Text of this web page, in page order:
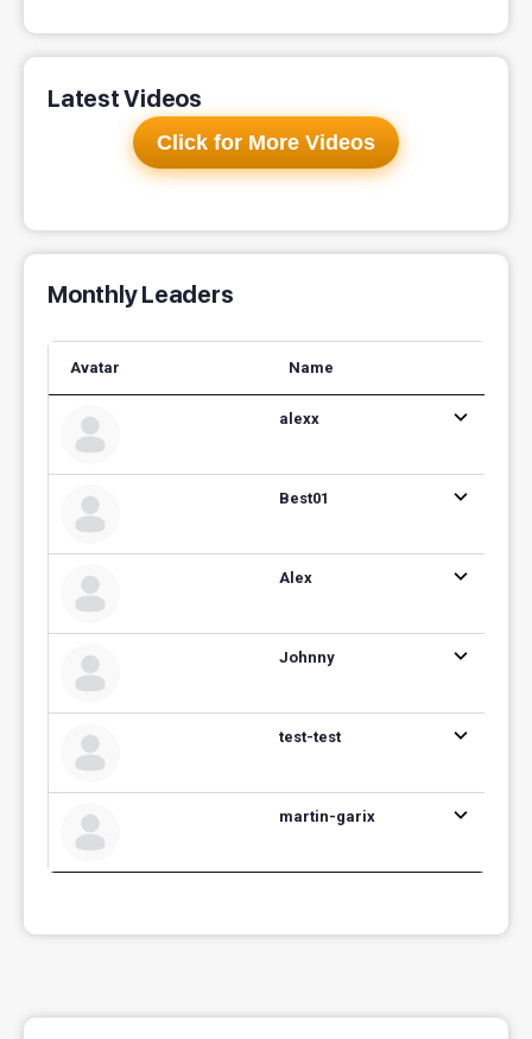
Latest Videos
Click for More Videos
Monthly Leaders
Avatar Name
alexx
Best01
Alex
Johnny
test-test
martin-garix